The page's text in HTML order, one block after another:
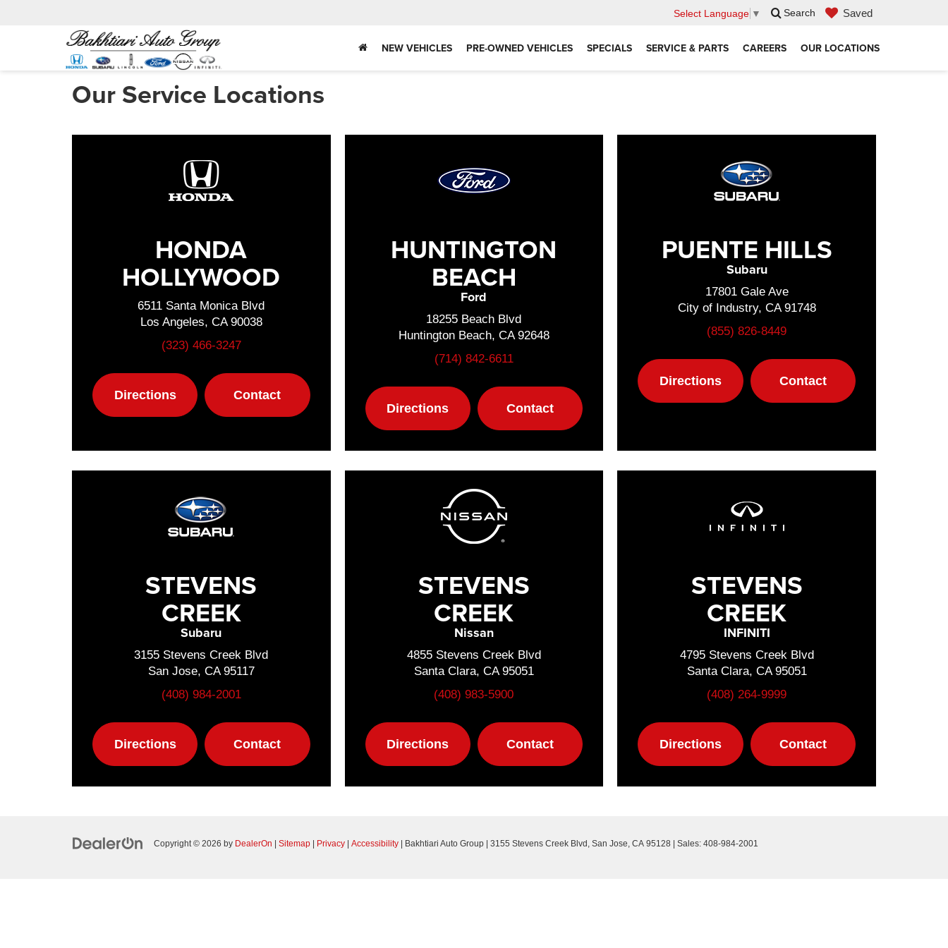
Select Language ▼ Search Saved
NEW VEHICLES PRE-OWNED VEHICLES SPECIALS SERVICE & PARTS CAREERS OUR LOCATIONS
Our Service Locations
HONDA
HOLLYWOOD
6511 Santa Monica Blvd
Los Angeles, CA 90038
(323) 466-3247
Directions Contact
HUNTINGTON
BEACH
Ford
18255 Beach Blvd
Huntington Beach, CA 92648
(714) 842-6611
Directions Contact
PUENTE HILLS
Subaru
17801 Gale Ave
City of Industry, CA 91748
(855) 826-8449
Directions Contact
STEVENS
CREEK
Subaru
3155 Stevens Creek Blvd
San Jose, CA 95117
(408) 984-2001
Directions Contact
STEVENS
CREEK
Nissan
4855 Stevens Creek Blvd
Santa Clara, CA 95051
(408) 983-5900
Directions Contact
STEVENS
CREEK
INFINITI
4795 Stevens Creek Blvd
Santa Clara, CA 95051
(408) 264-9999
Directions Contact
Copyright © 2026 by DealerOn Sitemap Privacy Accessibility | Bakhtiari Auto Group 3155 Stevens Creek Blvd, San Jose, CA 95128 | Sales: 408-984-2001